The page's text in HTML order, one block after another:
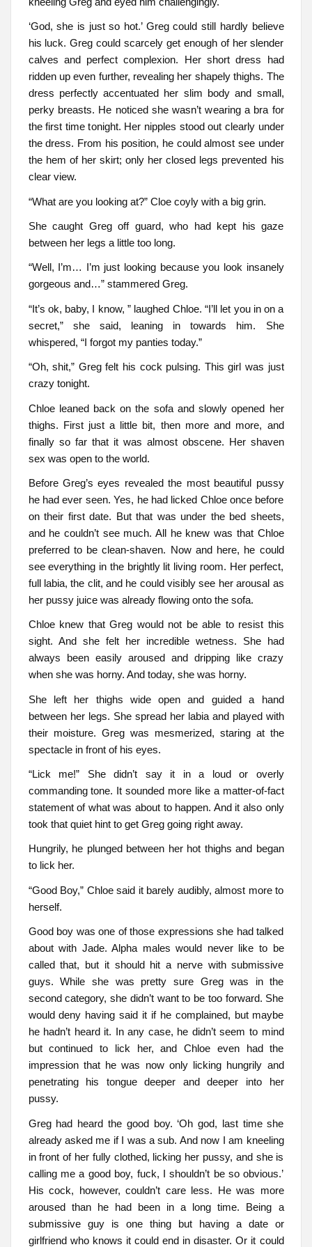
‘God, she is just so hot.’ Greg could still hardly believe
his luck. Greg could scarcely get enough of her slender
calves and perfect complexion. Her short dress had
ridden up even further, revealing her shapely thighs. The
dress perfectly accentuated her slim body and small,
perky breasts. He noticed she wasn’t wearing a bra for
the first time tonight. Her nipples stood out clearly under
the dress. From his position, he could almost see under
the hem of her skirt; only her closed legs prevented his
clear view.
“What are you looking at?” Cloe coyly with a big grin.
She caught Greg off guard, who had kept his gaze
between her legs a little too long.
“Well, I’m… I’m just looking because you look insanely
gorgeous and…” stammered Greg.
“It’s ok, baby, I know, ” laughed Chloe. “I’ll let you in on a
secret,” she said, leaning in towards him. She
whispered, “I forgot my panties today.”
“Oh, shit,” Greg felt his cock pulsing. This girl was just
crazy tonight.
Chloe leaned back on the sofa and slowly opened her
thighs. First just a little bit, then more and more, and
finally so far that it was almost obscene. Her shaven
sex was open to the world.
Before Greg’s eyes revealed the most beautiful pussy
he had ever seen. Yes, he had licked Chloe once before
on their first date. But that was under the bed sheets,
and he couldn’t see much. All he knew was that Chloe
preferred to be clean-shaven. Now and here, he could
see everything in the brightly lit living room. Her perfect,
full labia, the clit, and he could visibly see her arousal as
her pussy juice was already flowing onto the sofa.
Chloe knew that Greg would not be able to resist this
sight. And she felt her incredible wetness. She had
always been easily aroused and dripping like crazy
when she was horny. And today, she was horny.
She left her thighs wide open and guided a hand
between her legs. She spread her labia and played with
their moisture. Greg was mesmerized, staring at the
spectacle in front of his eyes.
“Lick me!” She didn’t say it in a loud or overly
commanding tone. It sounded more like a matter-of-fact
statement of what was about to happen. And it also only
took that quiet hint to get Greg going right away.
Hungrily, he plunged between her hot thighs and began
to lick her.
“Good Boy,” Chloe said it barely audibly, almost more to
herself.
Good boy was one of those expressions she had talked
about with Jade. Alpha males would never like to be
called that, but it should hit a nerve with submissive
guys. While she was pretty sure Greg was in the
second category, she didn’t want to be too forward. She
would deny having said it if he complained, but maybe
he hadn’t heard it. In any case, he didn’t seem to mind
but continued to lick her, and Chloe even had the
impression that he was now only licking hungrily and
penetrating his tongue deeper and deeper into her
pussy.
Greg had heard the good boy. ‘Oh god, last time she
already asked me if I was a sub. And now I am kneeling
in front of her fully clothed, licking her pussy, and she is
calling me a good boy, fuck, I shouldn’t be so obvious.’
His cock, however, couldn’t care less. He was more
aroused than he had been in a long time. Being a
submissive guy is one thing but having a date or
girlfriend who knows it could end in disaster. Or it could